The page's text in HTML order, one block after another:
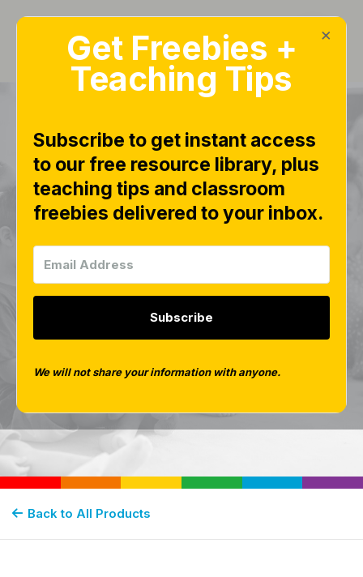
PRODUCTS OVERVIEW
Number Sense In-a-
Click Math Lessons
Growing Bundle |
Subitizing
MATH
Back to All Products
×
Get Freebies +
Teaching Tips
Subscribe to get instant access
to our free resource library, plus
teaching tips and classroom
freebies delivered to your inbox.
Subscribe
We will not share your information with anyone.